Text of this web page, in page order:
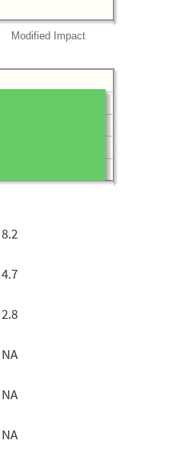
Modified Impact
8.2
4.7
2.8
NA
NA
NA